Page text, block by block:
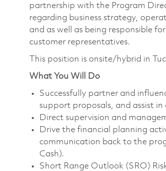
partnership with the Program
regarding business strategy,
and as well as being responsible
customer representatives.
This position is onsite/hybrid in
What You Will Do
Successfully partner and
support proposals, and assist in
Direct supervision and
Drive the financial planning
communication back to the
Cash).
Short Range Outlook (SRO)